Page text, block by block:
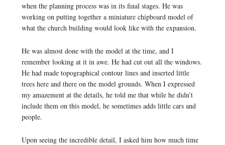
when the planning process was in its final stages. He was
working on putting together a miniature chipboard model of
what the church building would look like with the expansion.
He was almost done with the model at the time, and I
remember looking at it in awe. He had cut out all the windows.
He had made topographical contour lines and inserted little
trees here and there on the model grounds. When I expressed
my amazement at the details, he told me that while he didn’t
include them on this model, he sometimes adds little cars and
people.
Upon seeing the incredible detail, I asked him how much time